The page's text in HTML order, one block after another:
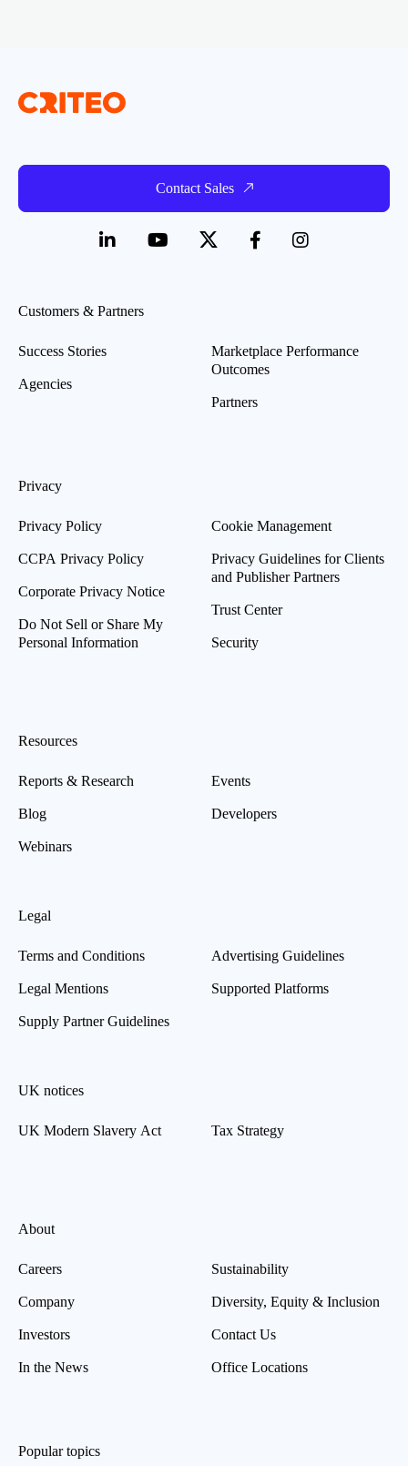
Contact Sales
Customers & Partners
Success Stories
Agencies
Marketplace Performance
Outcomes
Partners
Privacy
Privacy Policy
CCPA Privacy Policy
Corporate Privacy Notice
Do Not Sell or Share My
Personal Information
Cookie Management
Privacy Guidelines for Clients
and Publisher Partners
Trust Center
Security
Resources
Reports & Research
Blog
Webinars
Events
Developers
Legal
Terms and Conditions
Legal Mentions
Supply Partner Guidelines
Advertising Guidelines
Supported Platforms
UK notices
UK Modern Slavery Act Tax Strategy
About
Careers
Company
Investors
In the News
Sustainability
Diversity, Equity & Inclusion
Contact Us
Office Locations
Popular topics